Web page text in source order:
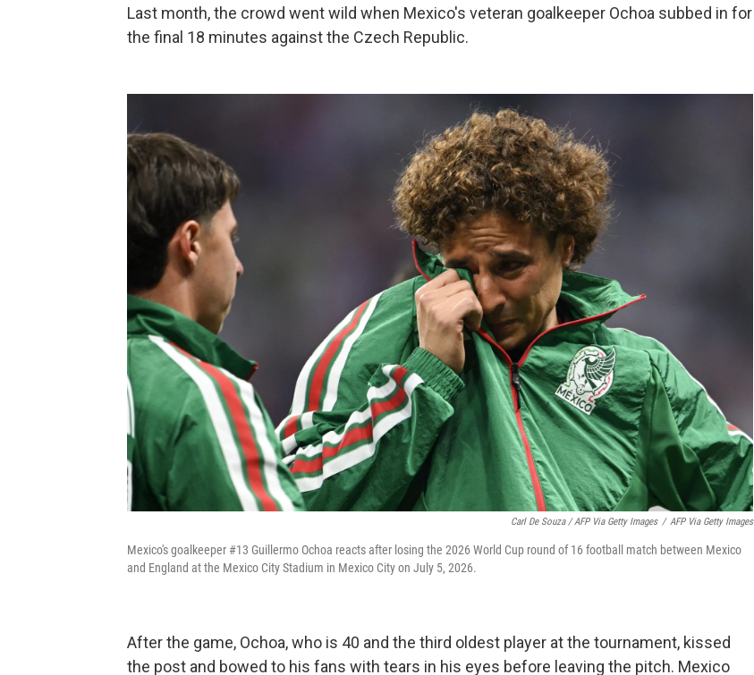
Last month, the crowd went wild when Mexico's veteran goalkeeper Ochoa subbed in for
the final 18 minutes against the Czech Republic.
Carl De Souza / AFP Via Getty Images / AFP Via Getty Images
Mexico's goalkeeper #13 Guillermo Ochoa reacts after losing the 2026 World Cup round of 16 football match between Mexico
and England at the Mexico City Stadium in Mexico City on July 5, 2026.
After the game, Ochoa, who is 40 and the third oldest player at the tournament, kissed
the post and bowed to his fans with tears in his eyes before leaving the pitch. Mexico